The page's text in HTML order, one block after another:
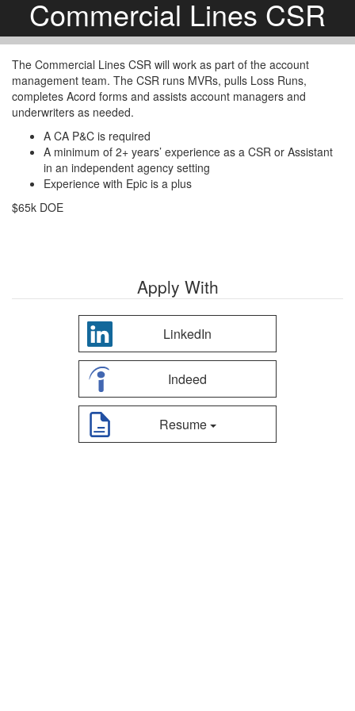
Commercial Lines CSR
The Commercial Lines CSR will work as part of the account
management team. The CSR runs MVRs, pulls Loss Runs,
completes Acord forms and assists account managers and
underwriters as needed.
A CA P&C is required
A minimum of 2+ years’ experience as a CSR or Assistant
in an independent agency setting
Experience with Epic is a plus
$65k DOE
Apply With
LinkedIn
Indeed
Resume